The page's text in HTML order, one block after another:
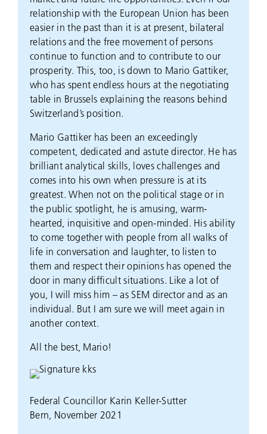
relationship with the European Union has been
easier in the past than it is at present, bilateral
relations and the free movement of persons
continue to function and to contribute to our
prosperity. This, too, is down to Mario Gattiker,
who has spent endless hours at the negotiating
table in Brussels explaining the reasons behind
Switzerland’s position.
Mario Gattiker has been an exceedingly
competent, dedicated and astute director. He has
brilliant analytical skills, loves challenges and
comes into his own when pressure is at its
greatest. When not on the political stage or in
the public spotlight, he is amusing, warm-
hearted, inquisitive and open-minded. His ability
to come together with people from all walks of
life in conversation and laughter, to listen to
them and respect their opinions has opened the
door in many difficult situations. Like a lot of
you, I will miss him – as SEM director and as an
individual. But I am sure we will meet again in
another context.
All the best, Mario!
Federal Councillor Karin Keller-Sutter
Bern, November 2021